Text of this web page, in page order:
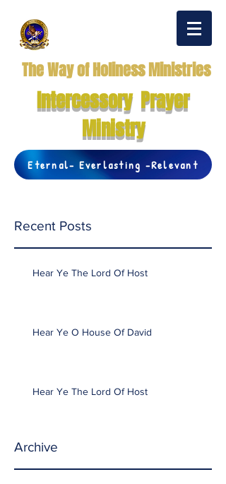
The Way of Holiness Ministries
Intercessory Prayer
Ministry
Eternal- Everlasting -Relevant
Recent Posts
Hear Ye The Lord Of Host
Hear Ye O House Of David
Hear Ye The Lord Of Host
Archive